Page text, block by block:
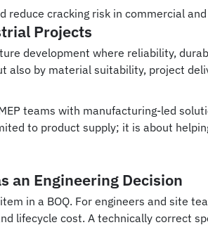
reduce cracking risk in commercial
Projects
development where reliability,
also by material suitability, project
teams with manufacturing-led
to product supply; it is about
an Engineering Decision
in a BOQ. For engineers and site
lifecycle cost. A technically correct